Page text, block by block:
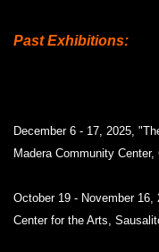
Past Exhibitions:
December 6 - 17, 2025,
Madera Community
October 19 - November
Center for the Arts,